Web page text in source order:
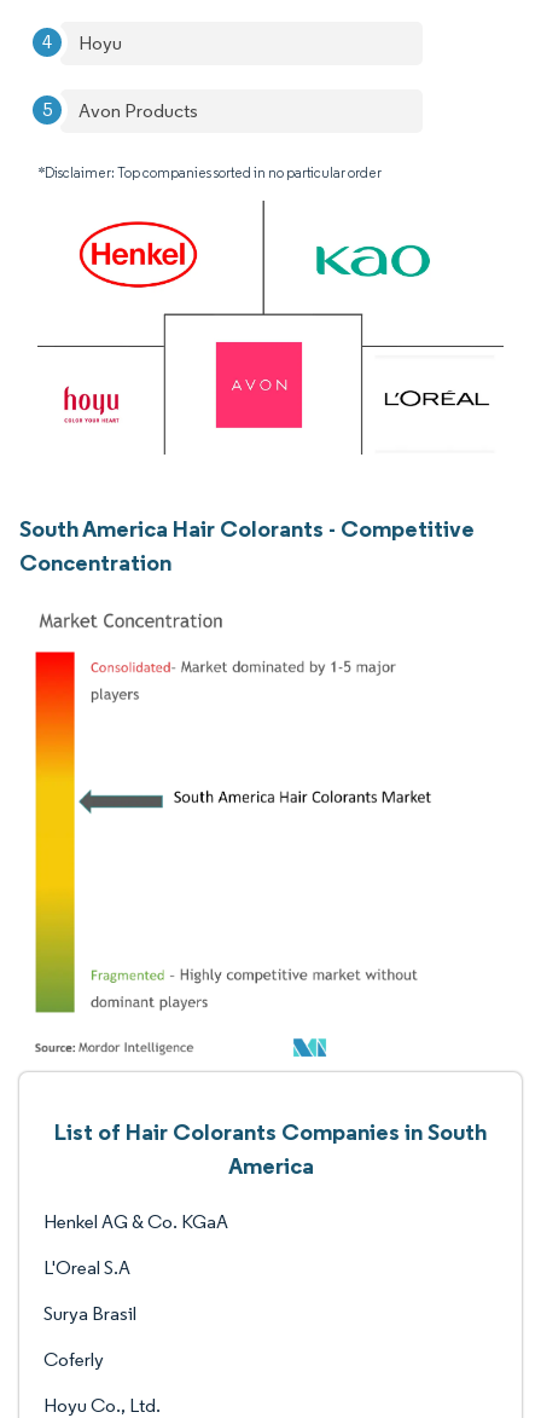
Hoyu
Avon Products
*Disclaimer: Top companies sorted in no particular order
South America Hair Colorants - Competitive
Concentration
List of Hair Colorants Companies in South
America
Henkel AG & Co. KGaA
L'Oreal S.A
Surya Brasil
Coferly
Hoyu Co., Ltd.